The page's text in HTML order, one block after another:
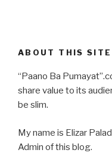
ABOUT THIS SITE
“Paano Ba
share value to its
be slim.
My name is Elizar
Admin of this blog.